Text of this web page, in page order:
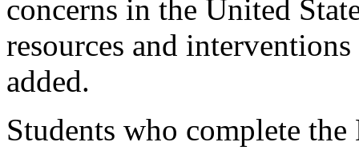
concerns in the United
resources and
added.
Students who complete